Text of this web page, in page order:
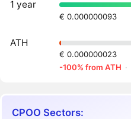
1 year
€ 0.000000093
ATH
€ 0.000000023
-100% from ATH ·
CPOO Sectors: